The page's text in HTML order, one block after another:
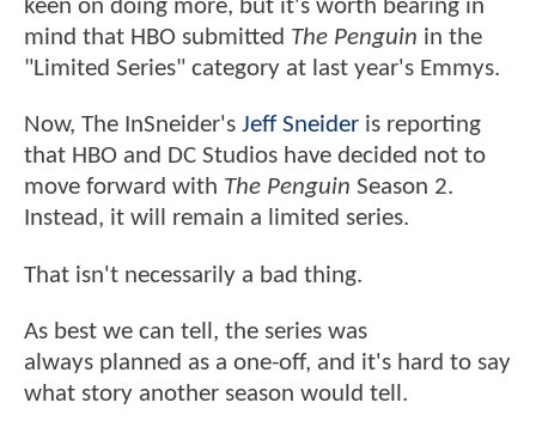
keen on doing more, but it's worth bearing in
mind that HBO submitted The Penguin in the
"Limited Series" category at last year's Emmys.
Now, The InSneider's Jeff Sneider is reporting
that HBO and DC Studios have decided not to
move forward with The Penguin Season 2.
Instead, it will remain a limited series.
That isn't necessarily a bad thing.
As best we can tell, the series was
always planned as a one-off, and it's hard to say
what story another season would tell.